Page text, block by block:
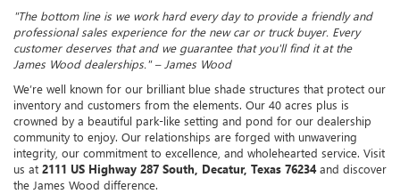
"The bottom line is we work hard every day to provide a friendly and
professional sales experience for the new car or truck buyer. Every
customer deserves that and we guarantee that you'll find it at the
James Wood dealerships." – James Wood
We’re well known for our brilliant blue shade structures that protect our
inventory and customers from the elements. Our 40 acres plus is
crowned by a beautiful park-like setting and pond for our dealership
community to enjoy. Our relationships are forged with unwavering
integrity, our commitment to excellence, and wholehearted service. Visit
us at 2111 US Highway 287 South, Decatur, Texas 76234and discover
the James Wood difference.